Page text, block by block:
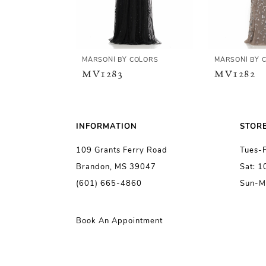
8
9
10
MARSONI BY COLORS
MV1283
MARSONI BY
MV1282
INFORMATION
109 Grants Ferry Road
Brandon, MS 39047
(601) 665-4860
Book An Appointment
Sat:
Sun-